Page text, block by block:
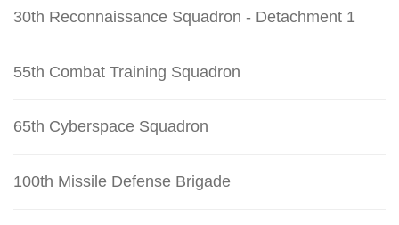
30th Reconnaissance Squadron - Detachment 1
55th Combat Training Squadron
65th Cyberspace Squadron
100th Missile Defense Brigade